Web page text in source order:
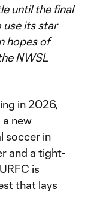
until the final
its star
hopes of
NWSL
in 2026,
new
soccer in
and a tight-
is
that lays